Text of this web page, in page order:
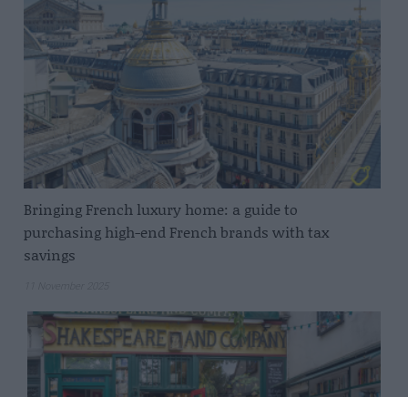
Bringing French luxury home: a guide to
purchasing high-end French brands with tax
savings